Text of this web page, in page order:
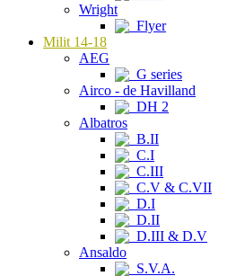
Wright
Flyer
Milit 14-18
AEG
G series
Airco - de Havilland
DH 2
Albatros
B.II
C.I
C.III
C.V & C.VII
D.I
D.II
D.III & D.V
Ansaldo
S.V.A.